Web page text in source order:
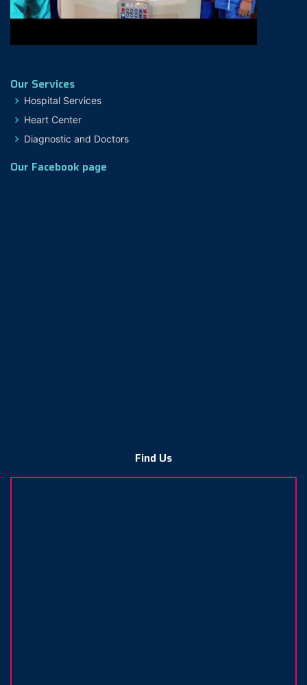
Our Services
Hospital Services
Heart Center
Diagnostic and Doctors
Our Facebook page
Find Us